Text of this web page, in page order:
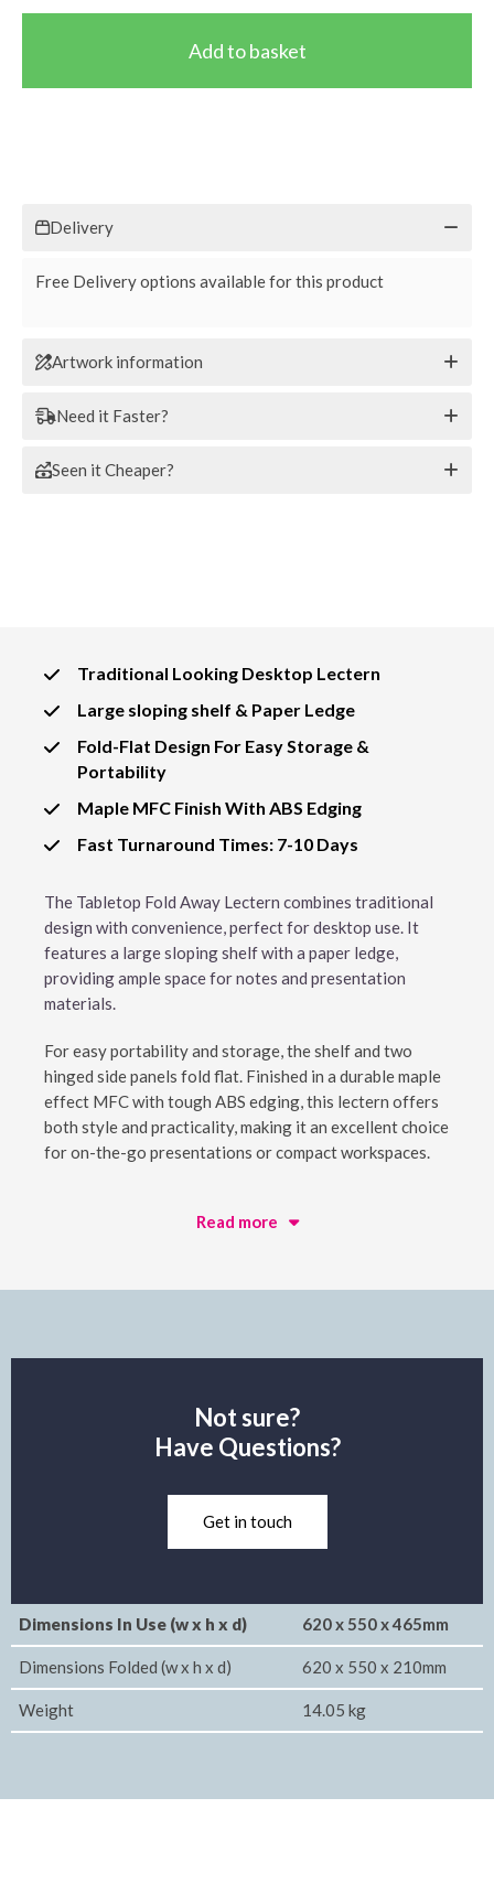
Delivery
Free Delivery options available for this product
Artwork information
Need it Faster?
Seen it Cheaper?
Traditional Looking Desktop Lectern
Large sloping shelf & Paper Ledge
Fold-Flat Design For Easy Storage &
Portability
Maple MFC Finish With ABS Edging
Fast Turnaround Times: 7-10 Days
The Tabletop Fold Away Lectern combines traditional
design with convenience, perfect for desktop use. It
features a large sloping shelf with a paper ledge,
providing ample space for notes and presentation
materials.
For easy portability and storage, the shelf and two
hinged side panels fold flat. Finished in a durable maple
effect MFC with tough ABS edging, this lectern offers
both style and practicality, making it an excellent choice
for on-the-go presentations or compact workspaces.
Read more
Not sure?
Have Questions?
Get in touch
Dimensions In Use (w x h x d) 620 x 550 x 465mm
Dimensions Folded (w x h x d) 620 x 550 x 210mm
Weight 14.05 kg